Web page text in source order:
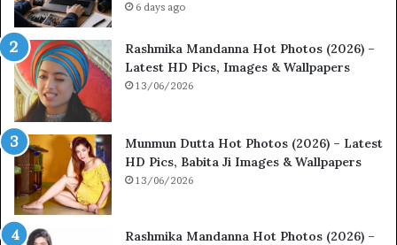
6 days ago
Rashmika Mandanna Hot Photos (2026) –
Latest HD Pics, Images & Wallpapers
13/06/2026
Munmun Dutta Hot Photos (2026) – Latest
HD Pics, Babita Ji Images & Wallpapers
13/06/2026
Rashmika Mandanna Hot Photos (2026) –